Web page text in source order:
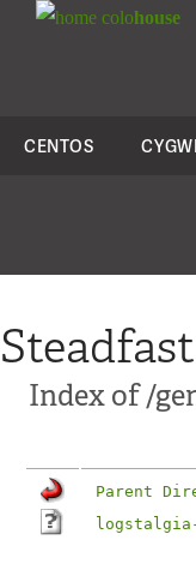
colohouse
CENTOS
Index of /
Parent